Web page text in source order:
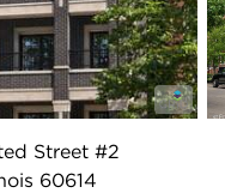
Street #2
60614